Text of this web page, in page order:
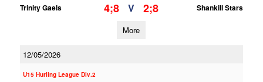
Trinity Gaels
4;8 V 2;8 Shankill Stars
More
12/05/2026
U15 Hurling League Div.2